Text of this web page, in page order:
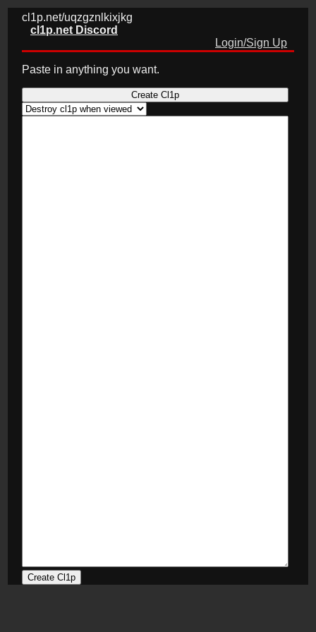
cl1p.net/uqzgznlkixjkg
cl1p.net Discord
Login/Sign Up
Paste in anything you want.